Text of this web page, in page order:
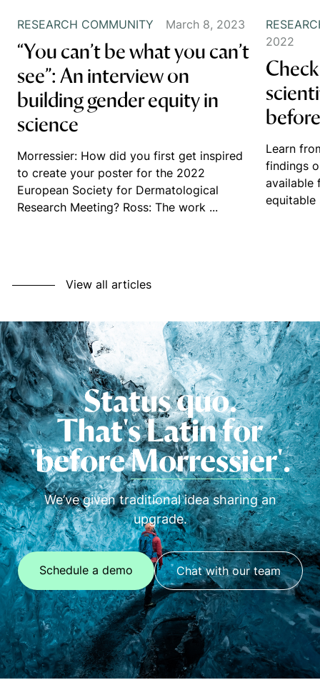
View all articles
RESEARCH COMMUNITY March 8, 2023
“You can’t be what you can’t
see”: An interview on
building gender equity in
science
Morressier: How did you first get inspired
to create your poster for the 2022
European Society for Dermatological
Research Meeting? Ross: The work ...
2022
Learn
findings
available
equitable
Status quo.
That's Latin for
'beforeMorressier'.
We’ve given traditional idea sharing an
upgrade.
Schedule a demo Chat with our team